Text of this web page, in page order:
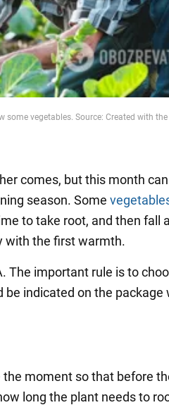
some vegetables. Source: Created with
comes, but this month
season. Some
to take root, and then fall
with the first warmth.
The important rule is to
be indicated on the package
the moment so that before
long the plant needs to